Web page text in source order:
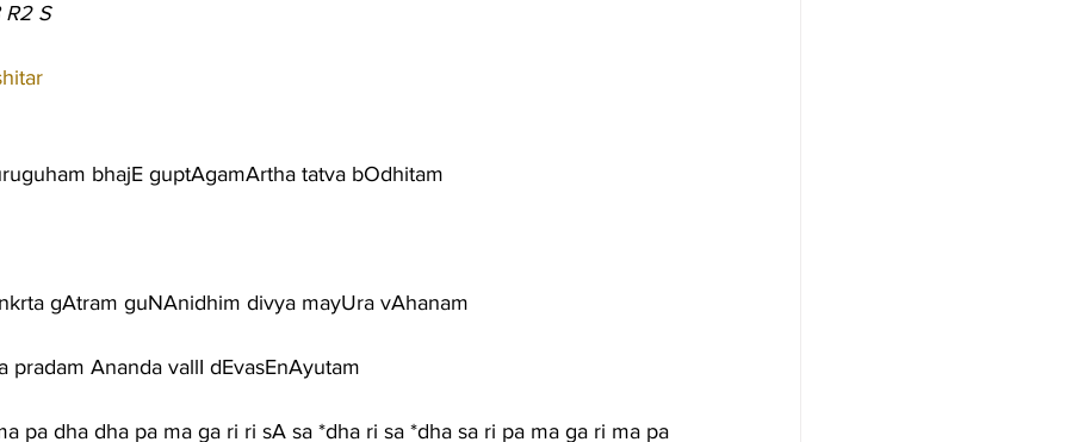
R2 S
bhajE guptAgamArtha tatva bOdhitam
gAtram guNAnidhim divya mayUra vAhanam
pradam Ananda vallI dEvasEnAyutam
pa dha dha pa ma ga ri ri sA sa *dha ri sa *dha sa ri pa ma ga ri ma pa